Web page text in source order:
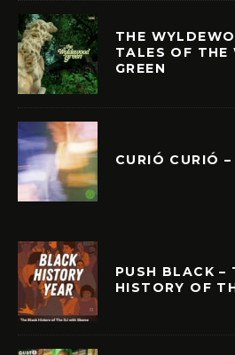
THE
TALES OF THE
GREEN
CURIÓ CURIÓ
PUSH BLACK –
HISTORY OF